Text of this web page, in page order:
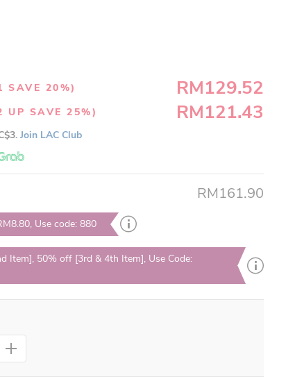
SAVE 20%) RM129.52
UP SAVE 25%) RM121.43
Join LAC Club
RM161.90
Use code: 880
Item], 50% off [3rd & 4th Item], Use Code: